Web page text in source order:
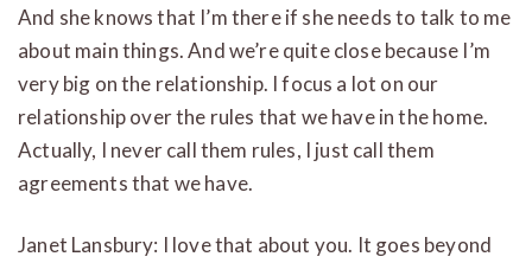
And she knows that I’m there if she needs to talk to me
about main things. And we’re quite close because I’m
very big on the relationship. I focus a lot on our
relationship over the rules that we have in the home.
Actually, I never call them rules, I just call them
agreements that we have.
Janet Lansbury: I love that about you. It goes beyond